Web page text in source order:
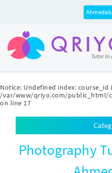
Notice: Undefined index: course_id
/var/www/qriyo.com/
on line 17
Photography